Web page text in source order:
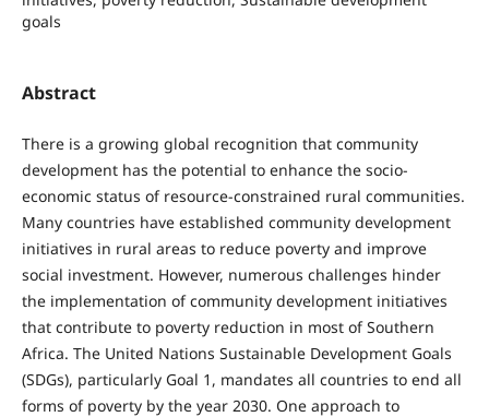
goals
Abstract
There is a growing global recognition that community
development has the potential to enhance the socio-
economic status of resource-constrained rural communities.
Many countries have established commu­nity development
initiatives in rural areas to reduce pov­erty and improve
social investment. However, numer­ous challenges hinder
the implementation of community development initiatives
that contribute to poverty re­duction in most of Southern
Africa. The United Nations Sustainable Development Goals
(SDGs), particularly Goal 1, mandates all countries to end all
forms of pov­erty by the year 2030. One approach to